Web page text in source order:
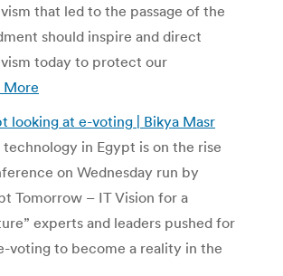
that led to the passage of the
should inspire and direct
today to protect our
More
looking at e-voting | Bikya Masr
in Egypt is on the rise
on Wednesday run by
Tomorrow – IT Vision for a
experts and leaders pushed for
voting to become a reality in the